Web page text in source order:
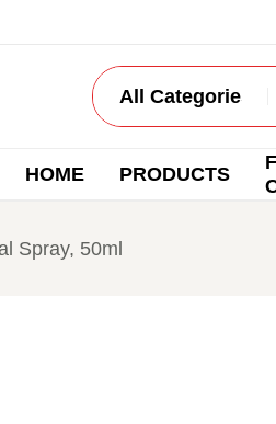
HOME PRODUCTS
Spray, 50ml